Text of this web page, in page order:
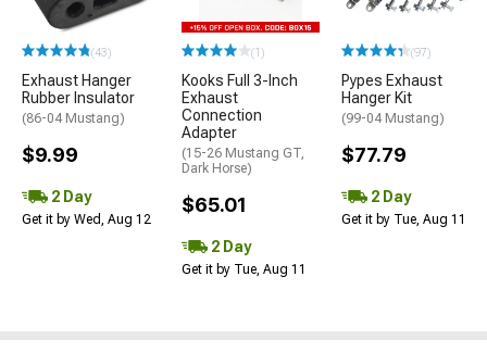
(43)
Exhaust Hanger
Rubber Insulator
(86-04 Mustang)
$9.99
2 Day
Get it by Wed, Aug 12
(1)
Kooks Full 3-Inch
Exhaust
Connection
Adapter
(15-26 Mustang GT,
Dark Horse)
$65.01
2 Day
Get it by Tue, Aug 11
(97)
Pypes Exhaust
Hanger Kit
(99-04 Mustang)
$77.79
2 Day
Get it by Tue, Aug 11